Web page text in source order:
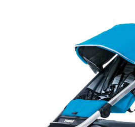
in petal packs. They are perfect
their website they have a
basically look at a series of images
that test what they think would be
found the test very interesting.
supposed to go with your gut and
one of the images I actually